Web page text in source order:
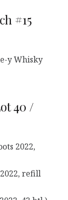
#15
y Whisky
40 /
2022,
refill